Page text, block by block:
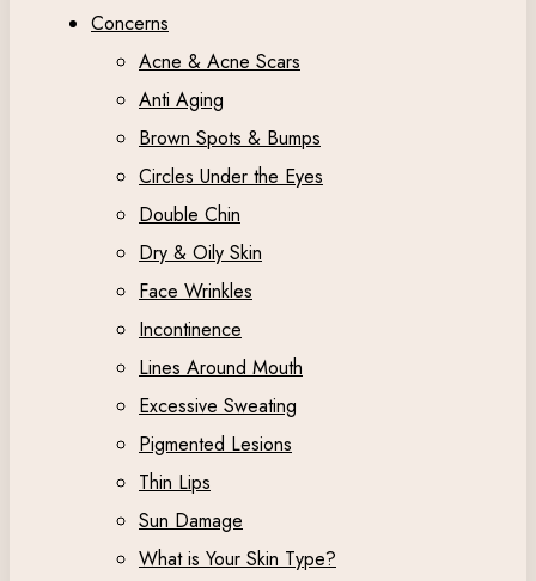
Concerns
Acne & Acne Scars
Anti Aging
Brown Spots & Bumps
Circles Under the Eyes
Double Chin
Dry & Oily Skin
Face Wrinkles
Incontinence
Lines Around Mouth
Excessive Sweating
Pigmented Lesions
Thin Lips
Sun Damage
What is Your Skin Type?